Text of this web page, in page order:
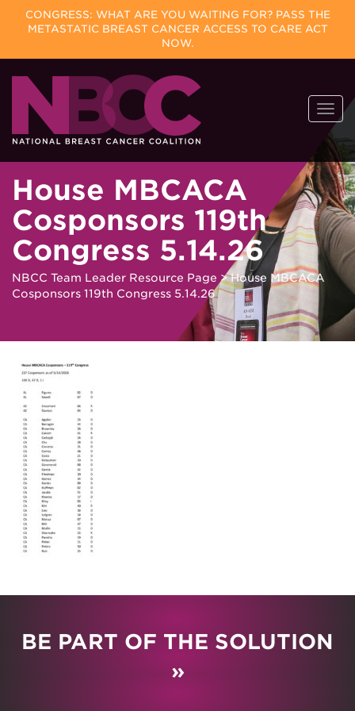
CONGRESS: WHAT ARE YOU WAITING FOR? PASS THE
METASTATIC BREAST CANCER ACCESS TO CARE ACT
NOW.
Skip
content
House MBCACA
Cosponsors 119th
Congress 5.14.26
NBCC Team Leader Resource Page >House MBCACA
Cosponsors 119th Congress 5.14.26
BE PART OF THE SOLUTION
»